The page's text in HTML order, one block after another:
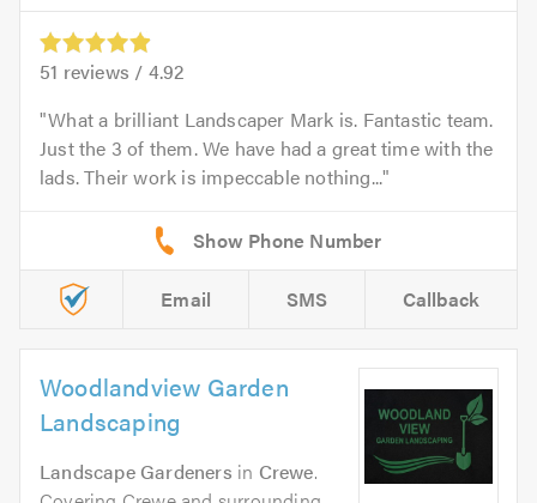
51 reviews / 4.92
What a brilliant Landscaper Mark is. Fantastic team.
Just the 3 of them. We have had a great time with the
lads. Their work is impeccable nothing...
Email SMS Callback
Woodlandview Garden
Landscaping
Landscape Gardeners in Crewe.